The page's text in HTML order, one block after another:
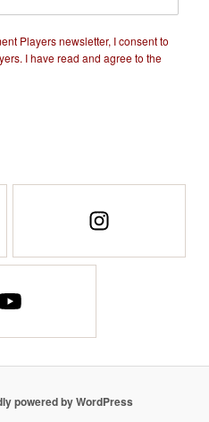
Players newsletter, I consent to
I have read and agree to the
powered by WordPress